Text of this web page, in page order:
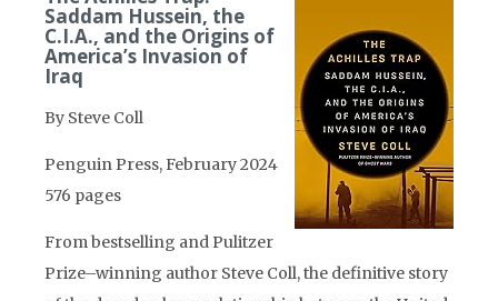
Saddam Hussein, the
C.I.A., and the Origins of
America’s Invasion of
Iraq
By Steve Coll
Penguin Press, February 2024
576 pages
From bestselling and Pulitzer
Prize–winning author Steve Coll, the definitive story